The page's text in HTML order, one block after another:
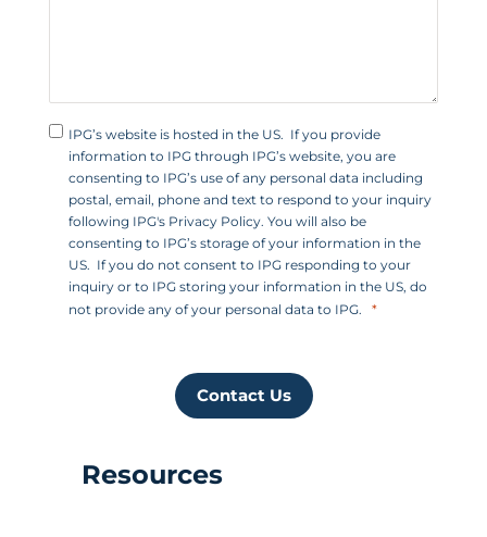
IPG’s website is hosted in the US. If you provide
information to IPG through IPG’s website, you are
consenting to IPG’s use of any personal data including
postal, email, phone and text to respond to your inquiry
following IPG's Privacy Policy. You will also be
consenting to IPG’s storage of your information in the
US. If you do not consent to IPG responding to your
inquiry or to IPG storing your information in the US, do
not provide any of your personal data to IPG.
Contact Us
Resources